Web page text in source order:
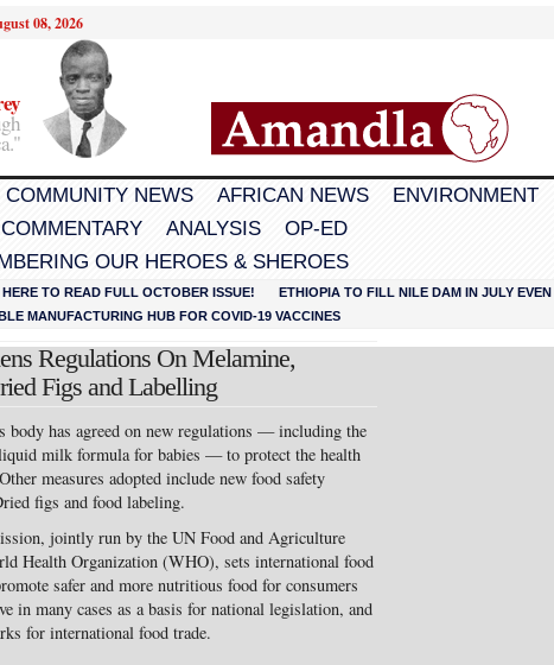
08, 2026
COMMUNITY NEWS AFRICAN NEWS ENVIRONMENT
COMMENTARY ANALYSIS
OP-ED
OUR HEROES & SHEROES
TO READ FULL OCTOBER ISSUE!
ETHIOPIA TO FILL NILE DAM IN JULY EVEN
MANUFACTURING HUB FOR COVID-19 VACCINES
Regulations On Melamine,
Figs and Labelling
has agreed on new regulations — including the
milk formula for babies — to protect the health
measures adopted include new food safety
figs and food labeling.
jointly run by the UN Food and Agriculture
Health Organization (WHO), sets international food
safer and more nutritious food for consumers
in many cases as a basis for national legislation, and
for international food trade.